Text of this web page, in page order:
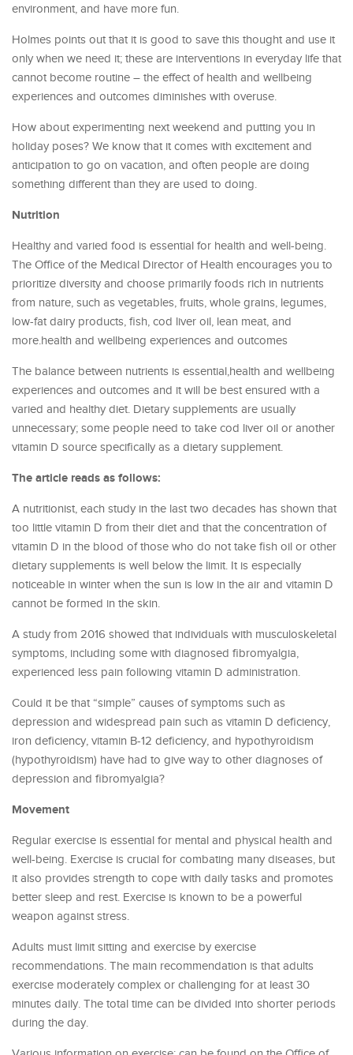
environment, and have more fun.
Holmes points out that it is good to save this thought and use it
only when we need it; these are interventions in everyday life that
cannot become routine – the effect of health and wellbeing
experiences and outcomes diminishes with overuse.
How about experimenting next weekend and putting you in
holiday poses? We know that it comes with excitement and
anticipation to go on vacation, and often people are doing
something different than they are used to doing.
Nutrition
Healthy and varied food is essential for health and well-being.
The Office of the Medical Director of Health encourages you to
prioritize diversity and choose primarily foods rich in nutrients
from nature, such as vegetables, fruits, whole grains, legumes,
low-fat dairy products, fish, cod liver oil, lean meat, and
more.health and wellbeing experiences and outcomes
The balance between nutrients is essential,health and wellbeing
experiences and outcomes and it will be best ensured with a
varied and healthy diet. Dietary supplements are usually
unnecessary; some people need to take cod liver oil or another
vitamin D source specifically as a dietary supplement.
The article reads as follows:
A nutritionist, each study in the last two decades has shown that
too little vitamin D from their diet and that the concentration of
vitamin D in the blood of those who do not take fish oil or other
dietary supplements is well below the limit. It is especially
noticeable in winter when the sun is low in the air and vitamin D
cannot be formed in the skin.
A study from 2016 showed that individuals with musculoskeletal
symptoms, including some with diagnosed fibromyalgia,
experienced less pain following vitamin D administration.
Could it be that “simple” causes of symptoms such as
depression and widespread pain such as vitamin D deficiency,
iron deficiency, vitamin B-12 deficiency, and hypothyroidism
(hypothyroidism) have had to give way to other diagnoses of
depression and fibromyalgia?
Movement
Regular exercise is essential for mental and physical health and
well-being. Exercise is crucial for combating many diseases, but
it also provides strength to cope with daily tasks and promotes
better sleep and rest. Exercise is known to be a powerful
weapon against stress.
Adults must limit sitting and exercise by exercise
recommendations. The main recommendation is that adults
exercise moderately complex or challenging for at least 30
minutes daily. The total time can be divided into shorter periods
during the day.